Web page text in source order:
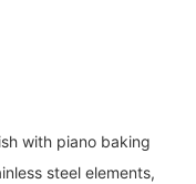
with piano baking
steel elements,